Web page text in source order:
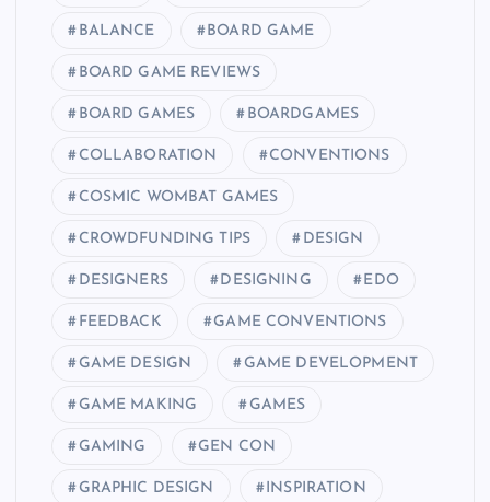
BALANCE BOARD GAME
BOARD GAME REVIEWS
BOARD GAMES BOARDGAMES
COLLABORATION CONVENTIONS
COSMIC WOMBAT GAMES
CROWDFUNDING TIPS DESIGN
DESIGNERS DESIGNING EDO
FEEDBACK GAME CONVENTIONS
GAME DESIGN GAME DEVELOPMENT
GAME MAKING GAMES
GAMING GEN CON
GRAPHIC DESIGN INSPIRATION